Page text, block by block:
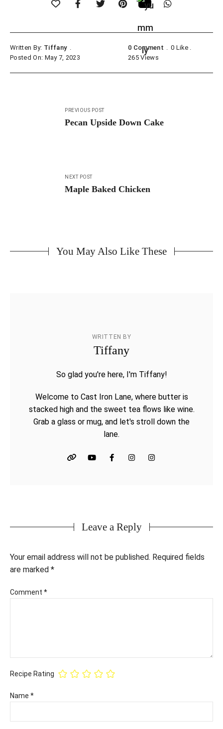
Written By: Tiffany
Posted On: May 7, 2023
0 Comment 0 Like
265Views
PREVIOUS POST
Pecan Upside Down Cake
NEXT POST
Maple Baked Chicken
You May Also Like These
WRITTEN BY
Tiffany
So glad you're here, I'm Tiffany!
Welcome to Cast Iron Lane, where butter is
stacked high and the sweet tea flows like wine.
Grab a glass or mug, and let's stroll down the
lane.
Leave a Reply
Your email address will not be published. Required fields
are marked *
Comment *
Recipe Rating
Name *